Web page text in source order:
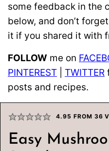
some feedback in the
below, and don’t
it if you shared it with
FOLLOW me on
PINTEREST
TWITTER
posts and recipes.
4.95 FROM 36
Easy